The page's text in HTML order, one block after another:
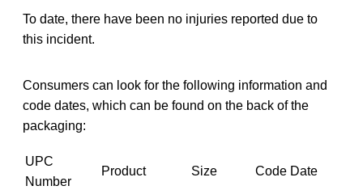
To date, there have been no injuries reported due to
this incident.
Consumers can look for the following information and
code dates, which can be found on the back of the
packaging:
UPC
Number
Product Size Code Date